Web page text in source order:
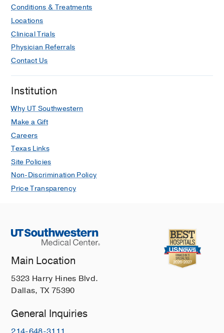
Conditions & Treatments
Locations
Clinical Trials
Physician Referrals
Contact Us
Institution
Why UT Southwestern
Make a Gift
Careers
Texas Links
Site Policies
Non-Discrimination Policy
Price Transparency
Main Location
5323 Harry Hines Blvd.
Dallas, TX 75390
General Inquiries